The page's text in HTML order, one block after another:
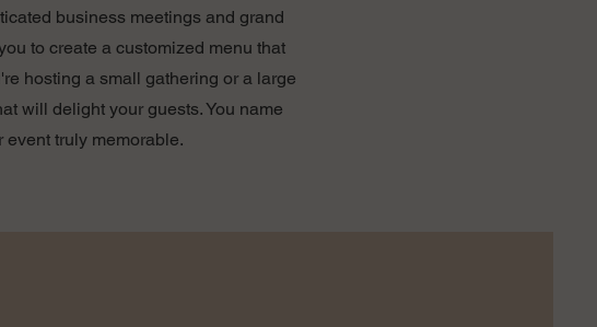
business meetings and grand
to create a customized menu that
hosting a small gathering or a large
will delight your guests. You name
truly memorable.